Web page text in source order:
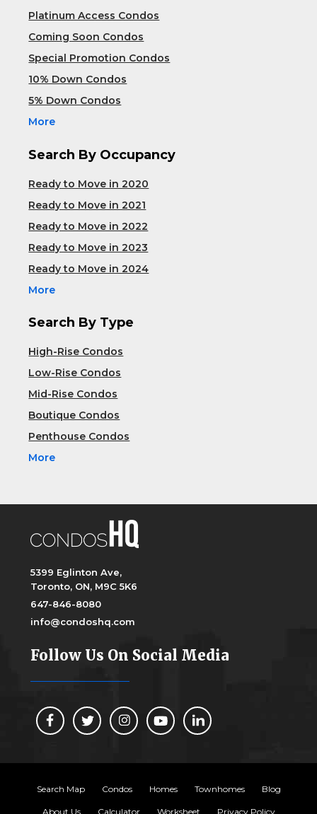
Platinum Access Condos
Coming Soon Condos
Special Promotion Condos
10% Down Condos
5% Down Condos
More
Search By Occupancy
Ready to Move in 2020
Ready to Move in 2021
Ready to Move in 2022
Ready to Move in 2023
Ready to Move in 2024
More
Search By Type
High-Rise Condos
Low-Rise Condos
Mid-Rise Condos
Boutique Condos
Penthouse Condos
More
5399 Eglinton Ave,
Toronto, ON, M9C 5K6
647-846-8080
info@condoshq.com
Follow Us On Social Media
Search Map Condos Homes Townhomes Blog
About Us Calculator Worksheet Privacy Policy